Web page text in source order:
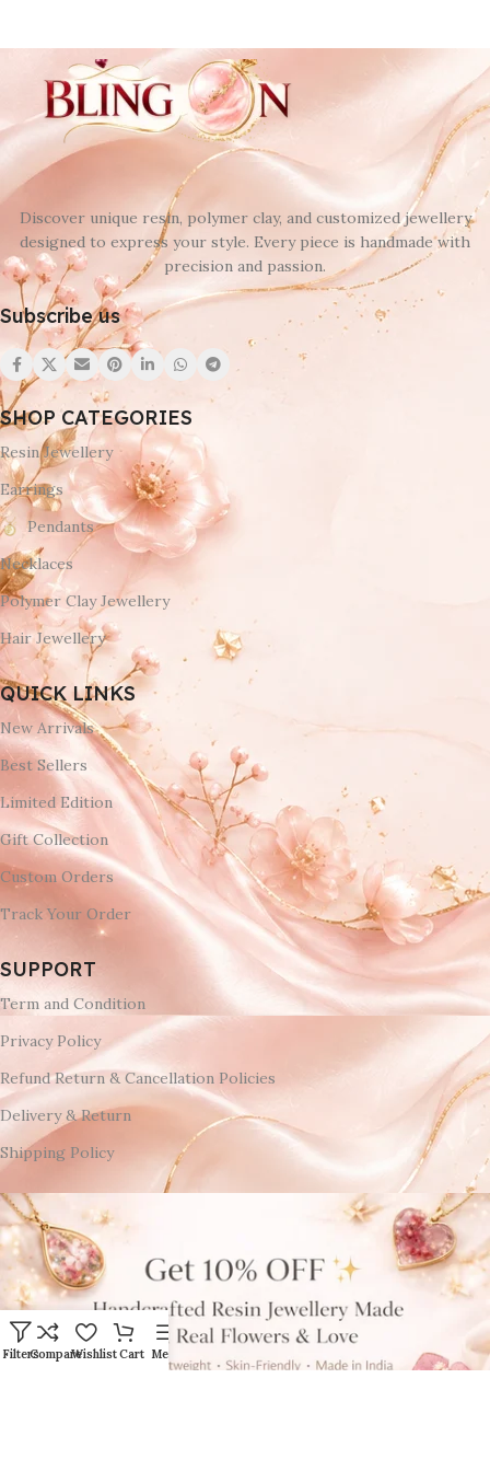
Discover unique resin, polymer clay, and customized jewellery
designed to express your style. Every piece is handmade with
precision and passion.
Subscribe us
SHOP CATEGORIES
Resin Jewellery
Earrings
Pendants
Necklaces
Polymer Clay Jewellery
Hair Jewellery
QUICK LINKS
New Arrivals
Best Sellers
Limited Edition
Gift Collection
Custom Orders
Track Your Order
SUPPORT
Term and Condition
Privacy Policy
Refund Return & Cancellation Policies
Delivery & Return
Shipping Policy
FiltersCompareWishlistCart Menu